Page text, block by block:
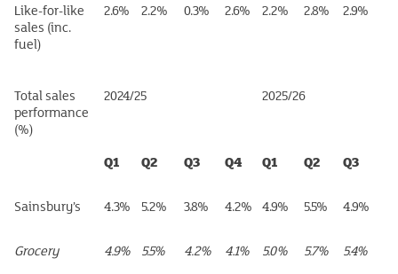
Like-for-like
sales (inc.
fuel)
2.6% 2.2% 0.3% 2.6% 2.2% 2.8% 2.9%
Total sales
performance
(%)
2024/25 2025/26
Q1 Q2 Q3 Q4 Q1 Q2 Q3
Sainsbury’s 4.3% 5.2% 3.8% 4.2% 4.9% 5.5% 4.9%
Grocery 4.9% 5.5% 4.2% 4.1% 5.0% 5.7% 5.4%